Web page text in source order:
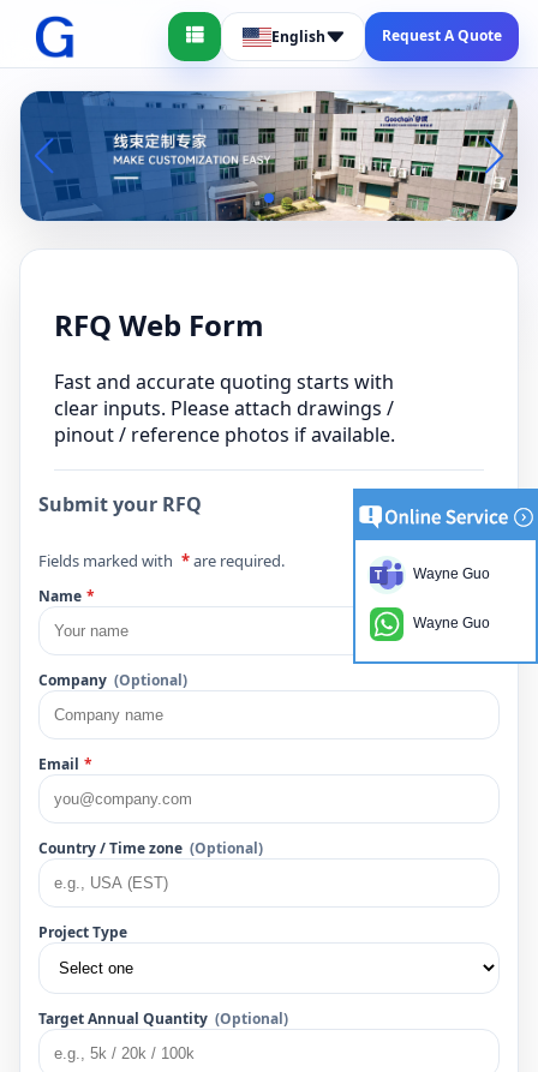
English Request A Quote
RFQ Web Form
Fast and accurate quoting starts with
clear inputs. Please attach drawings /
pinout / reference photos if available.
Submit your RFQ
Fields marked with *are required.
Name *
Company (Optional)
Email *
Country / Time zone (Optional)
Project Type
Target Annual Quantity (Optional)
Wayne Guo
Wayne Guo